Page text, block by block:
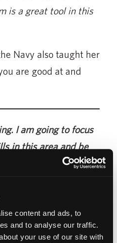
content and ads, to
and to analyse our traffic.
your use of our site with
is a great tool in this
Navy also taught her
are good at and
I am going to focus
in this area and be